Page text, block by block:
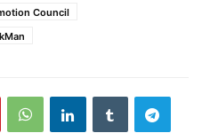
Council